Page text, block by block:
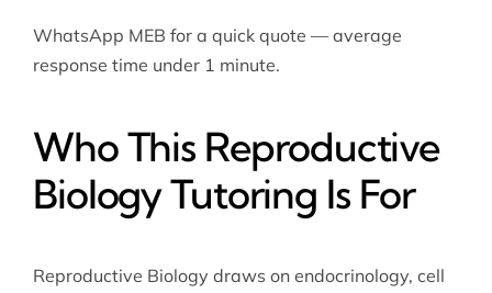
WhatsApp MEB for a quick quote — average
response time under 1 minute.
Who This Reproductive
Biology Tutoring Is For
Reproductive Biology draws on endocrinology, cell